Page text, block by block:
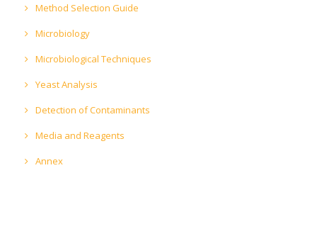
Method Selection Guide
Microbiology
Microbiological Techniques
Yeast Analysis
Detection of Contaminants
Media and Reagents
Annex